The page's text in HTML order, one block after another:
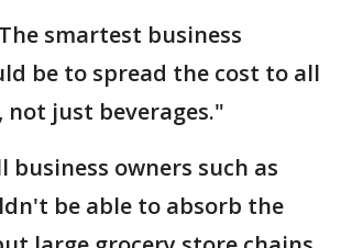
smartest business
be to spread the cost to all
just beverages."
business owners such as
be able to absorb the